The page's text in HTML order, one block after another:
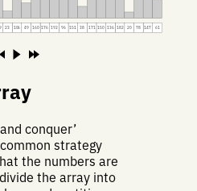
23 106 49 160 176 192 96 151 38 171 150 136 182 20 78 147 61
conquer’
strategy
the numbers are
the array into